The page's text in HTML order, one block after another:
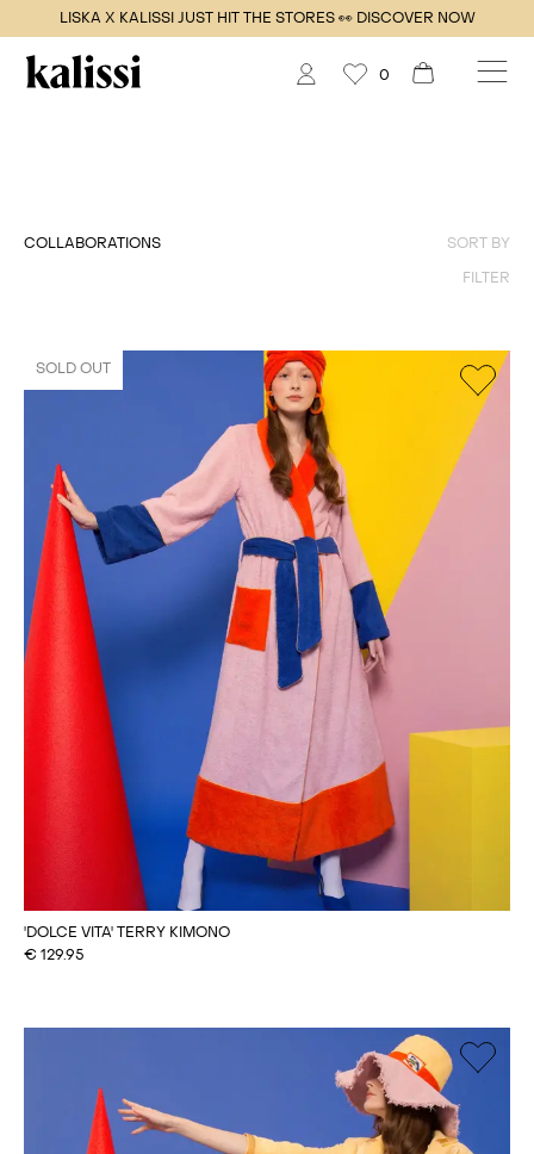
LISKA X KALISSI JUST HIT THE STORES 👀 DISCOVER NOW
0
COLLABORATIONS SORT BY
FILTER
SOLD OUT
'DOLCE VITA' TERRY KIMONO
€ 129.95